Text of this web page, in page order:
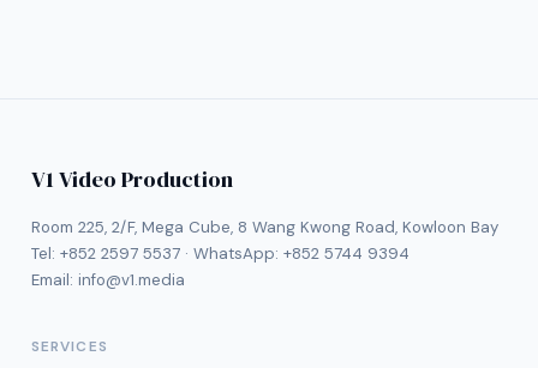
V1 Video Production
Room 225, 2/F, Mega Cube, 8 Wang Kwong Road, Kowloon Bay
Tel: +852 2597 5537· WhatsApp: +852 5744 9394
Email: info@v1.media
SERVICES